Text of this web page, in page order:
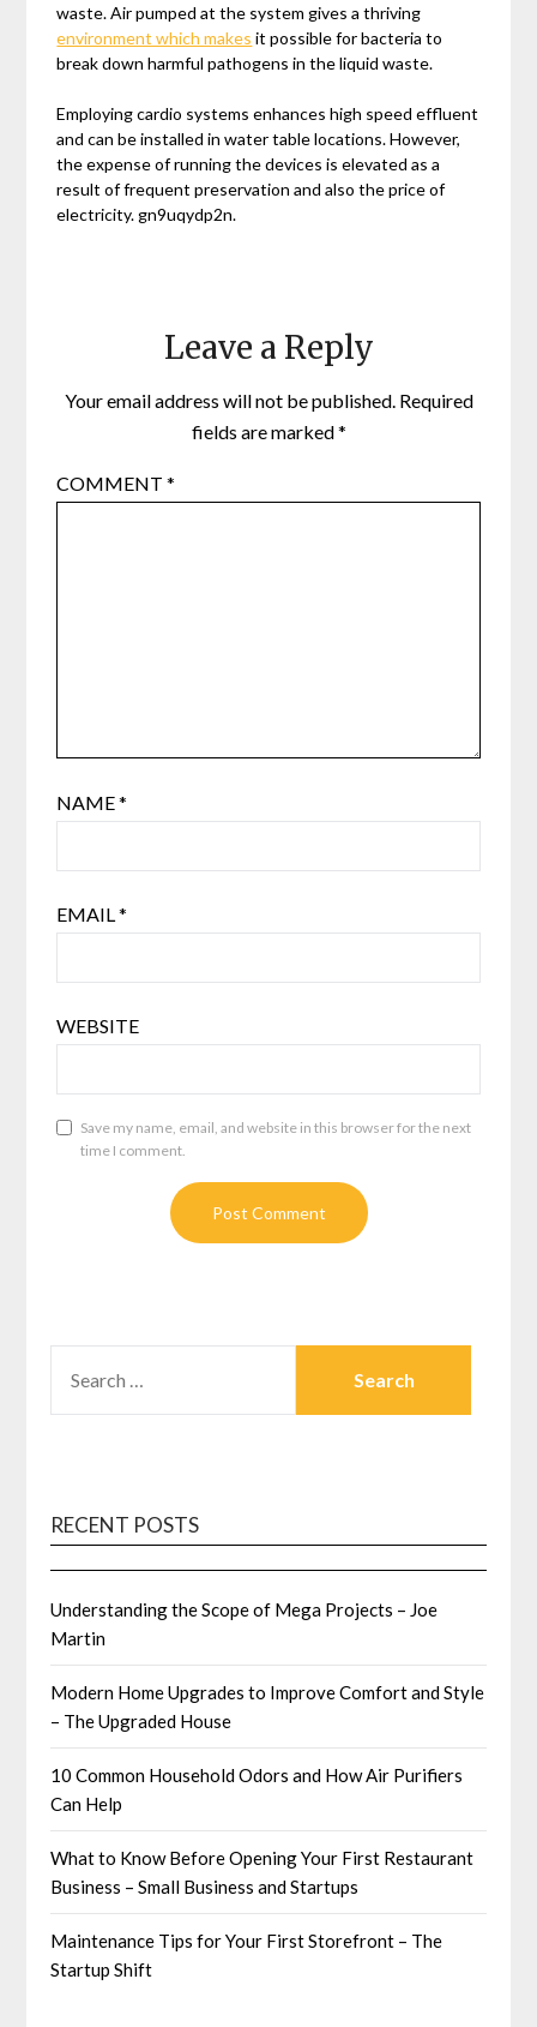
waste. Air pumped at the system gives a thriving
environment which makes it possible for bacteria to
break down harmful pathogens in the liquid waste.
Employing cardio systems enhances high speed effluent
and can be installed in water table locations. However,
the expense of running the devices is elevated as a
result of frequent preservation and also the price of
electricity. gn9uqydp2n.
Leave a Reply
Your email address will not be published. Required
fields are marked*
COMMENT*
NAME*
EMAIL*
WEBSITE
Save my name, email, and website in this browser for the next
time I comment.
FOR:
RECENT POSTS
Understanding the Scope of Mega Projects – Joe
Martin
Modern Home Upgrades to Improve Comfort and Style
– The Upgraded House
10 Common Household Odors and How Air Purifiers
Can Help
What to Know Before Opening Your First Restaurant
Business – Small Business and Startups
Maintenance Tips for Your First Storefront – The
Startup Shift